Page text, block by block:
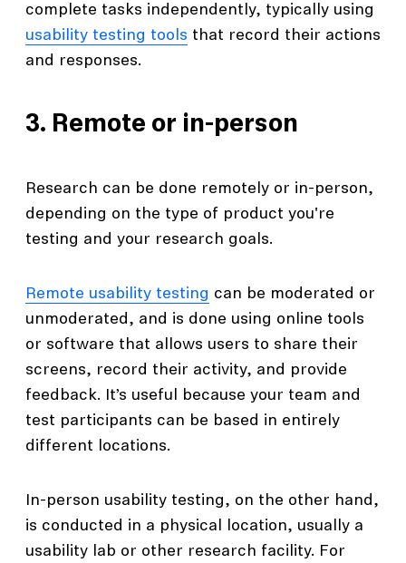
complete tasks independently, typically using
usability testing tools that record their actions
and responses.
3. Remote or in-person
Research can be done remotely or in-person,
depending on the type of product you're
testing and your research goals.
Remote usability testing can be moderated or
unmoderated, and is done using online tools
or software that allows users to share their
screens, record their activity, and provide
feedback. It’s useful because your team and
test participants can be based in entirely
different locations.
In-person usability testing, on the other hand,
is conducted in a physical location, usually a
usability lab or other research facility. For